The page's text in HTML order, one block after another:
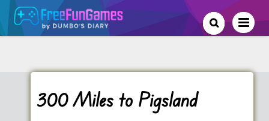
300 Miles to Pigsland